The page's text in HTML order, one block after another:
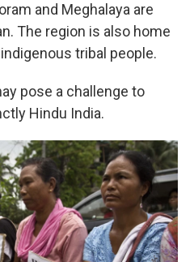
and Meghalaya are
The region is also home
tribal people.
pose a challenge to
Hindu India.